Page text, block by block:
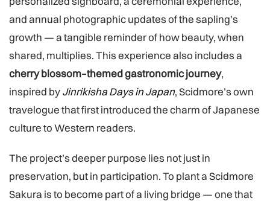
and annual photographic updates of the sapling’s
growth — a tangible reminder of how beauty, when
shared, multiplies. This experience also includes a
cherry blossom–themed gastronomic journey,
inspired byJinrikisha Days in Japan, Scidmore’s own
travelogue that first introduced the charm of Japanese
culture to Western readers.
The project’s deeper purpose lies not just in
preservation, but in participation. To plant a Scidmore
Sakura is to become part of a living bridge — one that